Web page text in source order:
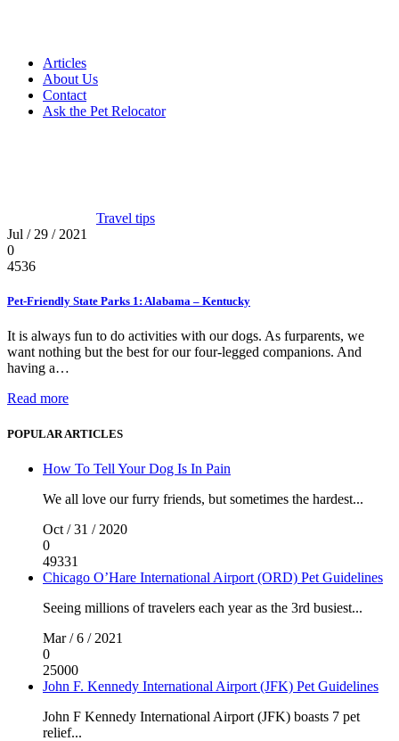
Articles
About Us
Contact
Ask the Pet Relocator
Travel tips
Jul / 29 / 2021
0
4536
Pet-Friendly State Parks 1: Alabama – Kentucky
It is always fun to do activities with our dogs. As furparents, we
want nothing but the best for our four-legged companions. And
having a…
Read more
POPULAR ARTICLES
How To Tell Your Dog Is In Pain
We all love our furry friends, but sometimes the hardest...
Oct / 31 / 2020
0
49331
Chicago O’Hare International Airport (ORD) Pet Guidelines
Seeing millions of travelers each year as the 3rd busiest...
Mar / 6 / 2021
0
25000
John F. Kennedy International Airport (JFK) Pet Guidelines
John F Kennedy International Airport (JFK) boasts 7 pet
relief...